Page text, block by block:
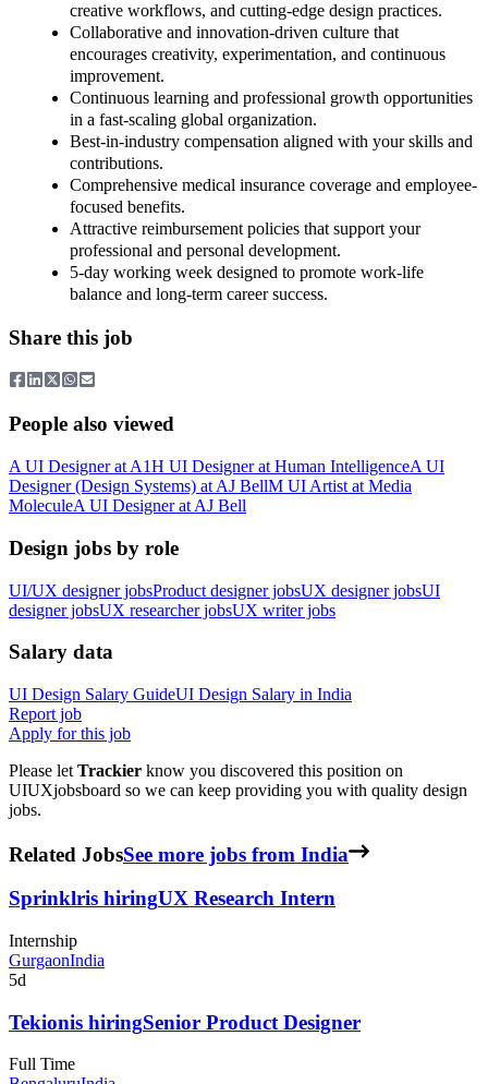
creative workflows, and cutting-edge design practices.
Collaborative and innovation-driven culture that
encourages creativity, experimentation, and continuous
improvement.
Continuous learning and professional growth opportunities
in a fast-scaling global organization.
Best-in-industry compensation aligned with your skills and
contributions.
Comprehensive medical insurance coverage and employee-
focused benefits.
Attractive reimbursement policies that support your
professional and personal development.
5-day working week designed to promote work-life
balance and long-term career success.
Share this job
People also viewed
A UI Designerat A1H UI Designerat Human IntelligenceA UI
Designer (Design Systems) at AJ BellM UI Artist at Media
MoleculeA UI Designerat AJ Bell
Design jobs by role
UI/UX designer jobsProduct designer jobsUX designer jobsUI
designer jobsUX researcher jobsUX writer jobs
Salary data
UI Design Salary GuideUI Design Salary in India
Report job
Apply for this job
Please let Trackier know you discovered this position on
UIUXjobsboard so we can keep providing you with quality design
jobs.
Related JobsSee more jobs from India
Sprinklris hiringUX Research Intern
Internship
GurgaonIndia
5d
Tekionis hiringSenior Product Designer
Full Time